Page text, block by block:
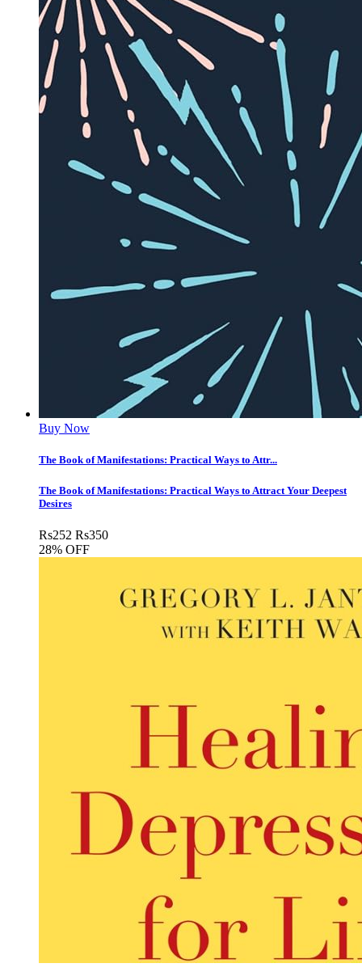
Buy Now
The Book of Manifestations: Practical Ways to Attr...
The Book of Manifestations: Practical Ways to Attract Your Deepest
Desires
Rs252 Rs350
28% OFF